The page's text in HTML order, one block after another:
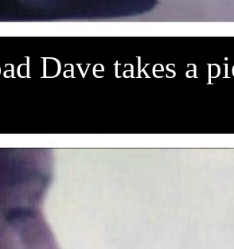
Dave takes a